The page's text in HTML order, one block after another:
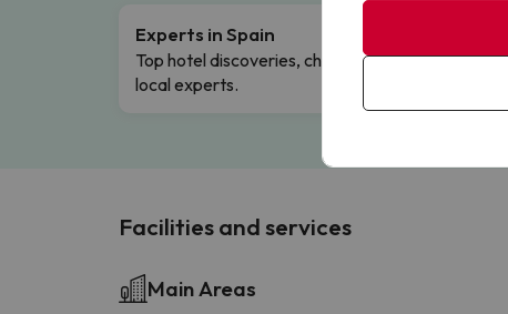
Experts in Spain
Top hotel discoveries, chosen by our
local experts.
Facilities and services
Main Areas